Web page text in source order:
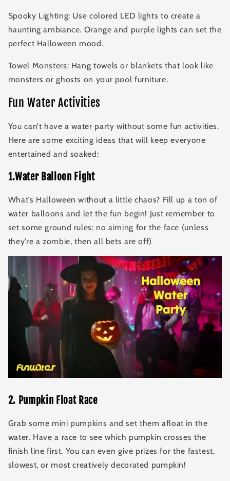
Spooky Lighting: Use colored LED lights to create a
haunting ambiance. Orange and purple lights can set the
perfect Halloween mood.
Towel Monsters: Hang towels or blankets that look like
monsters or ghosts on your pool furniture.
Fun Water Activities
You can’t have a water party without some fun activities.
Here are some exciting ideas that will keep everyone
entertained and soaked:
1.Water Balloon Fight
What’s Halloween without a little chaos? Fill up a ton of
water balloons and let the fun begin! Just remember to
set some ground rules: no aiming for the face (unless
they’re a zombie, then all bets are off)
2. Pumpkin Float Race
Grab some mini pumpkins and set them afloat in the
water. Have a race to see which pumpkin crosses the
finish line first. You can even give prizes for the fastest,
slowest, or most creatively decorated pumpkin!